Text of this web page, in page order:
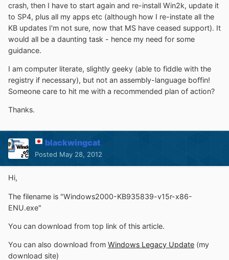
crash, then I have to start again and re-install Win2k, update it
to SP4, plus all my apps etc (although how I re-instate all the
KB updates I'm not sure, now that MS have ceased support). It
would all be a daunting task - hence my need for some
guidance.
I am computer literate, slightly geeky (able to fiddle with the
registry if necessary), but not an assembly-language boffin!
Someone care to hit me with a recommended plan of action?
Thanks.
blackwingcat
Posted May 28, 2012
Hi,
The filename is "Windows2000-KB935839-v15r-x86-
ENU.exe"
You can download from top link of this article.
You can also download from Windows Legacy Update (my
download site)